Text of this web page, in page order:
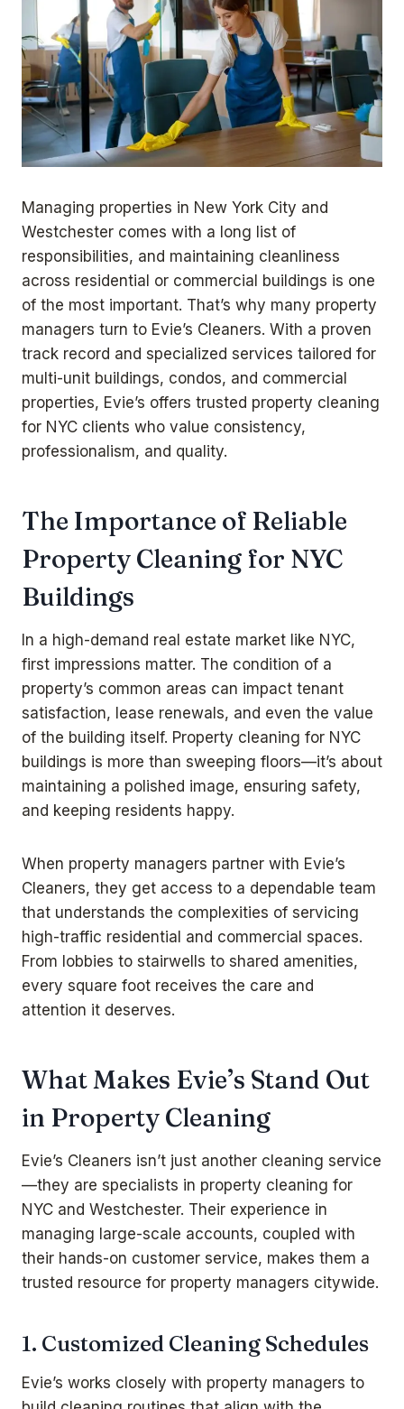
Managing properties in New York City and
Westchester comes with a long list of
responsibilities, and maintaining cleanliness
across residential or commercial buildings is one
of the most important. That’s why many property
managers turn to Evie’s Cleaners. With a proven
track record and specialized services tailored for
multi-unit buildings, condos, and commercial
properties, Evie’s offers trusted property cleaning
for NYC clients who value consistency,
professionalism, and quality.
The Importance of Reliable
Property Cleaning for NYC
Buildings
In a high-demand real estate market like NYC,
first impressions matter. The condition of a
property’s common areas can impact tenant
satisfaction, lease renewals, and even the value
of the building itself. Property cleaning for NYC
buildings is more than sweeping floors—it’s about
maintaining a polished image, ensuring safety,
and keeping residents happy.
When property managers partner with Evie’s
Cleaners, they get access to a dependable team
that understands the complexities of servicing
high-traffic residential and commercial spaces.
From lobbies to stairwells to shared amenities,
every square foot receives the care and
attention it deserves.
What Makes Evie’s Stand Out
in Property Cleaning
Evie’s Cleaners isn’t just another cleaning service
—they are specialists in property cleaning for
NYC and Westchester. Their experience in
managing large-scale accounts, coupled with
their hands-on customer service, makes them a
trusted resource for property managers citywide.
1. Customized Cleaning Schedules
Evie’s works closely with property managers to